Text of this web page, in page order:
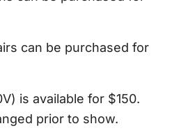
can be purchased for
is available for $150.
prior to show.